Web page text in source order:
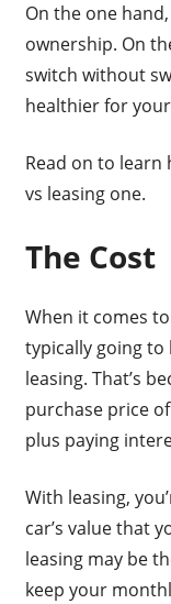
On the one
ownership. On
switch without
healthier for
Read on to learn
vs leasing one.
The Cost
When it comes
typically going to
leasing. That’s
purchase price
plus paying
With leasing,
car’s value that
leasing may be
keep your